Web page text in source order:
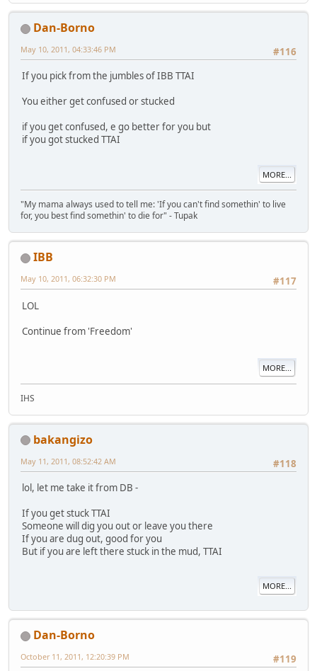
Dan-Borno
#116
May 10, 2011, 04:33:46 PM
If you pick from the jumbles of IBB TTAI
You either get confused or stucked
if you get confused, e go better for you but
if you got stucked TTAI
MORE...
"My mama always used to tell me: 'If you can't find somethin' to live
for, you best find somethin' to die for" - Tupak
IBB
#117
May 10, 2011, 06:32:30 PM
LOL
Continue from 'Freedom'
MORE...
IHS
bakangizo
#118
May 11, 2011, 08:52:42 AM
lol, let me take it from DB -
If you get stuck TTAI
Someone will dig you out or leave you there
If you are dug out, good for you
But if you are left there stuck in the mud, TTAI
MORE...
Dan-Borno
#119
October 11, 2011, 12:20:39 PM